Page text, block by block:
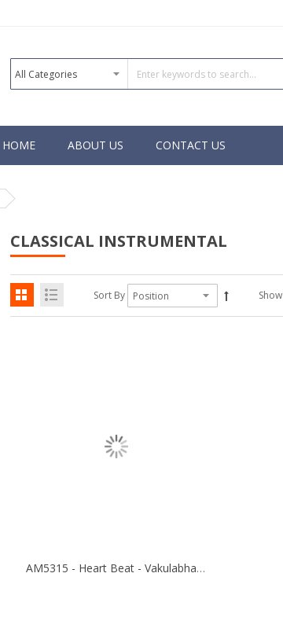
HOME ABOUT US CONTACT US
CLASSICAL INSTRUMENTAL
Sort By Show
AM5315 - Heart Beat - Vakulabharanam